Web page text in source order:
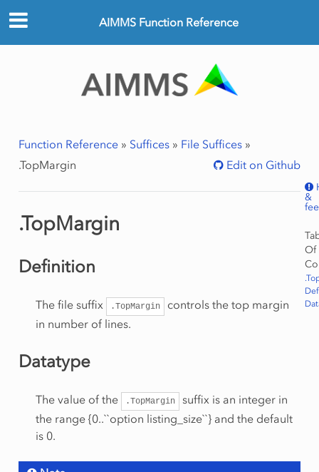
AIMMS Function Reference
Function Reference» Suffices» File Suffices»
.TopMargin
Edit on Github
&
Of
.TopMargin
Definition
The file suffix .TopMargin
controls the top margin
in number of lines.
Datatype
The value of the .TopMargin
suffix is an integer in
the range {0..``option listing_size``} and the default
is 0.